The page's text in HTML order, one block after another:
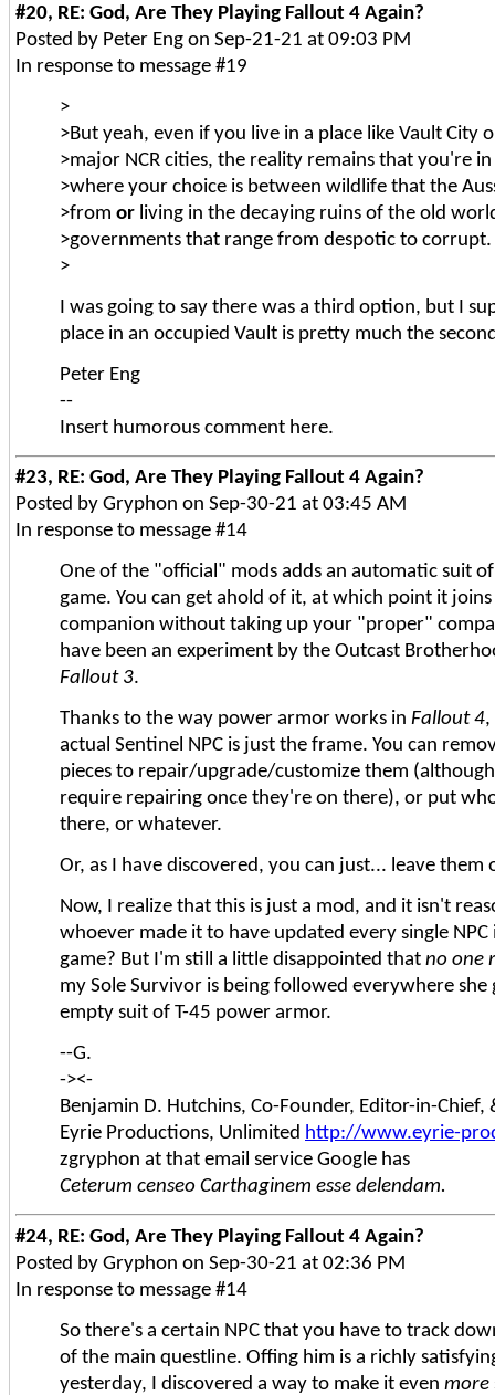
#20, RE: God, Are They Playing Fallout 4 Again?
Posted by Peter Eng on Sep-21-21 at 09:03 PM
In response to message #19
>
>But yeah, even if you live in a place like Vault City
>major NCR cities, the reality remains that you're
>where your choice is between wildlife that the
>from or living in the decaying ruins of the old
>governments that range from despotic to corrupt.
>
I was going to say there was a third option, but I
place in an occupied Vault is pretty much the
Peter Eng
--
Insert humorous comment here.
#23, RE: God, Are They Playing Fallout 4 Again?
Posted by Gryphon on Sep-30-21 at 03:45 AM
In response to message #14
One of the "official" mods adds an automatic suit
game. You can get ahold of it, at which point it
companion without taking up your "proper"
have been an experiment by the Outcast
Fallout 3.
Thanks to the way power armor works in Fallout 4,
actual Sentinel NPC is just the frame. You can
pieces to repair/upgrade/customize them
require repairing once they're on there), or put
there, or whatever.
Or, as I have discovered, you can just... leave them
Now, I realize that this is just a mod, and it isn't
whoever made it to have updated every single
game? But I'm still a little disappointed that no one
my Sole Survivor is being followed everywhere she
empty suit of T-45 power armor.
--G.
-><-
Benjamin D. Hutchins, Co-Founder, Editor-in-
Eyrie Productions, Unlimited http://www.eyrie-
zgryphon at that email service Google has
Ceterum censeo Carthaginem esse delendam.
#24, RE: God, Are They Playing Fallout 4 Again?
Posted by Gryphon on Sep-30-21 at 02:36 PM
In response to message #14
So there's a certain NPC that you have to track
of the main questline. Offing him is a richly
yesterday, I discovered a way to make it even more